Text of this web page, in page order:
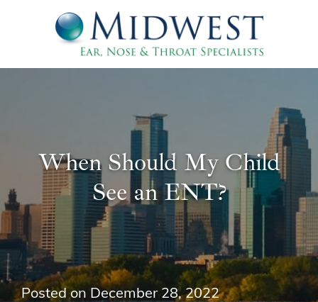
When Should My Child
See an ENT?
Posted on December 28, 2022